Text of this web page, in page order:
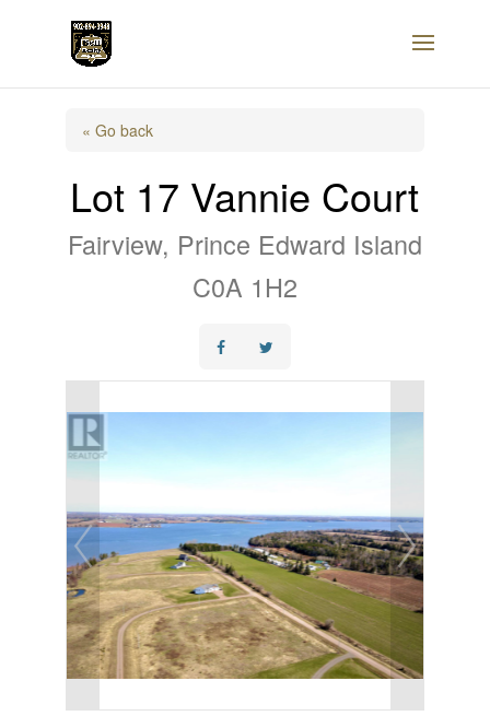
« Go back
Lot 17 Vannie Court
Fairview, Prince Edward Island
C0A 1H2